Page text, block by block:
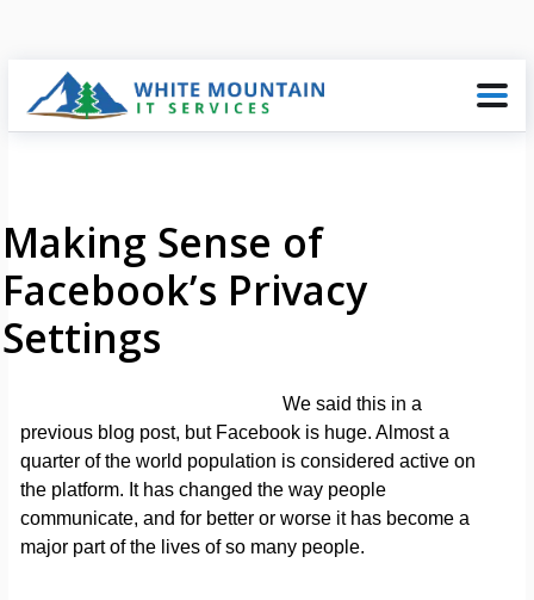
Making Sense of
Facebook’s Privacy
Settings
We said this in a
previous blog post, but Facebook is huge. Almost a
quarter of the world population is considered active on
the platform. It has changed the way people
communicate, and for better or worse it has become a
major part of the lives of so many people.